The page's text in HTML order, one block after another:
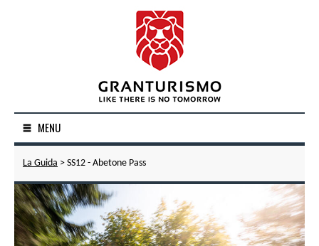
MENU
La Guida > SS12 - Abetone Pass